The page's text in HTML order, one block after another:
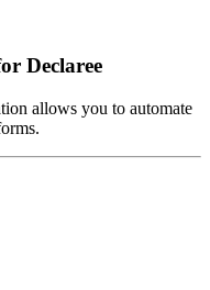
Declaree
allows you to automate